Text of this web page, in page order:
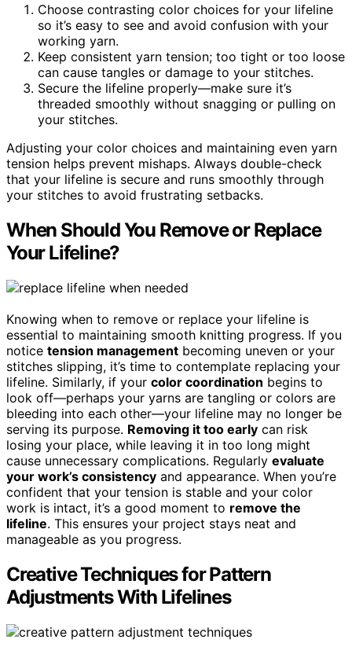
Choose contrasting color choices for your lifeline
so it’s easy to see and avoid confusion with your
working yarn.
Keep consistent yarn tension; too tight or too loose
can cause tangles or damage to your stitches.
Secure the lifeline properly—make sure it’s
threaded smoothly without snagging or pulling on
your stitches.
Adjusting your color choices and maintaining even yarn
tension helps prevent mishaps. Always double-check
that your lifeline is secure and runs smoothly through
your stitches to avoid frustrating setbacks.
When Should You Remove or Replace
Your Lifeline?
Knowing when to remove or replace your lifeline is
essential to maintaining smooth knitting progress. If you
notice tension management becoming uneven or your
stitches slipping, it’s time to contemplate replacing your
lifeline. Similarly, if your color coordination begins to
look off—perhaps your yarns are tangling or colors are
bleeding into each other—your lifeline may no longer be
serving its purpose. Removing it too early can risk
losing your place, while leaving it in too long might
cause unnecessary complications. Regularly evaluate
your work’s consistency and appearance. When you’re
confident that your tension is stable and your color
work is intact, it’s a good moment to remove the
lifeline. This ensures your project stays neat and
manageable as you progress.
Creative Techniques for Pattern
Adjustments With Lifelines